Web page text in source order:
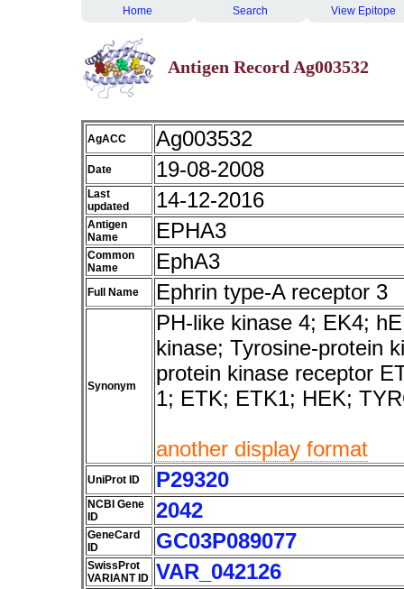
Home Search View Epitope
Antigen Record Ag003532
AgACC Ag003532
Date 19-08-2008
Last
updated
14-12-2016
Antigen
Name
EPHA3
Common
Name
EphA3
Full Name Ephrin type-A receptor 3
Synonym
PH-like kinase 4; EK4;
kinase; Tyrosine-protein
protein kinase receptor
1; ETK; ETK1; HEK;
another display format
UniProt ID P29320
NCBI Gene
ID
2042
GeneCard
ID
GC03P089077
SwissProt
VARIANT ID VAR_042126